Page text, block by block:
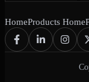
HomeProducts Home